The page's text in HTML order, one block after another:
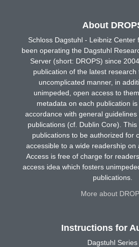
About
Schloss Dagstuhl - Leibniz Center
been operating the Dagstuhl
Server (short: DROPS) since
publication of the latest research
uncomplicated manner, in
unimpeded, open access to
metadata on each publication
accordance with general
publications (cf. Dublin Core).
publications to be authorized for
accessible to a wide readership on
Access is free of charge for
access idea which fosters
publications.
More about
Instructions for
Dagstuhl Series